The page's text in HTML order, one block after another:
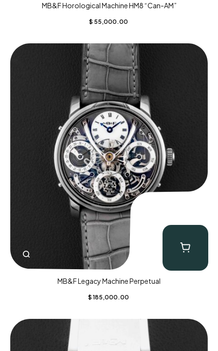
MB&F Horological Machine HM8 “Can-AM”
$ 55,000.00
MB&F Legacy Machine Perpetual
$ 185,000.00